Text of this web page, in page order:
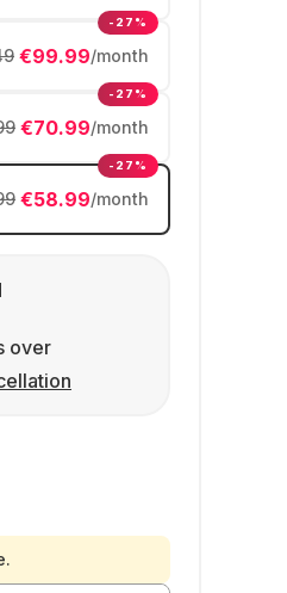
€99.99/month
-27%
€70.99/month
-27%
€58.99/month
-27%
over